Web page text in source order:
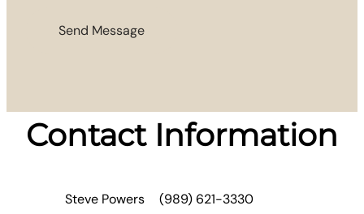
Contact Information
Steve Powers
(989) 621-3330